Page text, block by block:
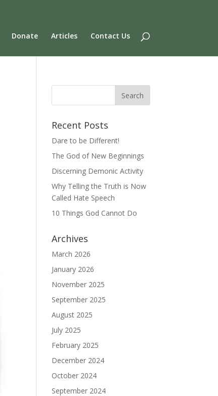
Donate Articles Contact Us
Recent Posts
Dare to be Different!
The God of New Beginnings
Discerning Demonic Activity
Why Telling the Truth is Now
Called Hate Speech
10 Things God Cannot Do
Archives
March 2026
January 2026
November 2025
September 2025
August 2025
July 2025
February 2025
December 2024
October 2024
September 2024